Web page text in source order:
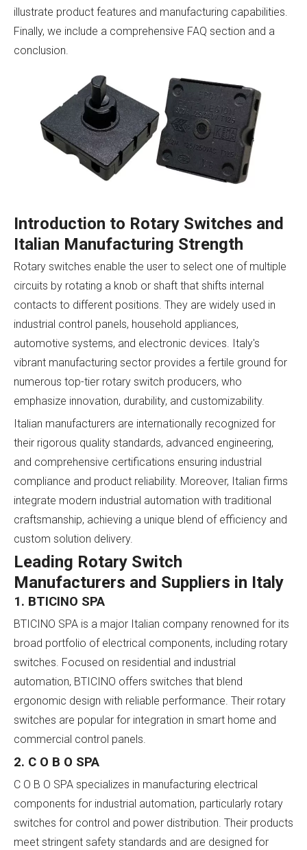
illustrate product features and manufacturing capabilities.
Finally, we include a comprehensive FAQ section and a
conclusion.
Introduction to Rotary Switches and
Italian Manufacturing Strength
Rotary switches enable the user to select one of multiple
circuits by rotating a knob or shaft that shifts internal
contacts to different positions. They are widely used in
industrial control panels, household appliances,
automotive systems, and electronic devices. Italy's
vibrant manufacturing sector provides a fertile ground for
numerous top-tier rotary switch producers, who
emphasize innovation, durability, and customizability.
Italian manufacturers are internationally recognized for
their rigorous quality standards, advanced engineering,
and comprehensive certifications ensuring industrial
compliance and product reliability. Moreover, Italian firms
integrate modern industrial automation with traditional
craftsmanship, achieving a unique blend of efficiency and
custom solution delivery.
Leading Rotary Switch
Manufacturers and Suppliers in Italy
1. BTICINO SPA
BTICINO SPA is a major Italian company renowned for its
broad portfolio of electrical components, including rotary
switches. Focused on residential and industrial
automation, BTICINO offers switches that blend
ergonomic design with reliable performance. Their rotary
switches are popular for integration in smart home and
commercial control panels.
2. C O B O SPA
C O B O SPA specializes in manufacturing electrical
components for industrial automation, particularly rotary
switches for control and power distribution. Their products
meet stringent safety standards and are designed for